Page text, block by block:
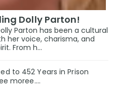
Dolly Parton!
Parton has been a cultural
her voice, charisma, and
From h...
to 452 Years in Prison
moree....